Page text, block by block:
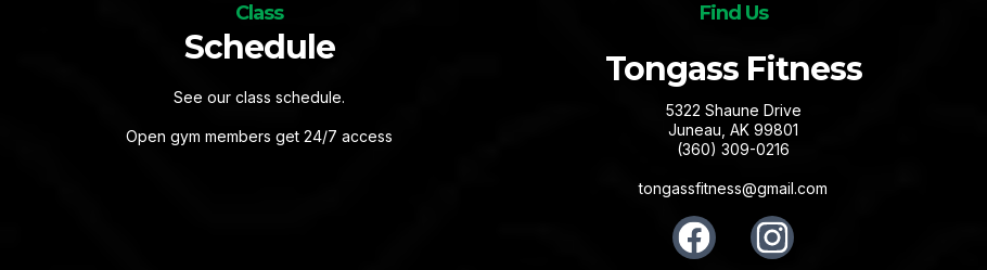
Class
Schedule
See ourclass schedule.
Open gym members get 24/7 access
Find Us
Tongass Fitness
5322 Shaune Drive
Juneau, AK 99801
(360) 309-0216
tongassfitness@gmail.com